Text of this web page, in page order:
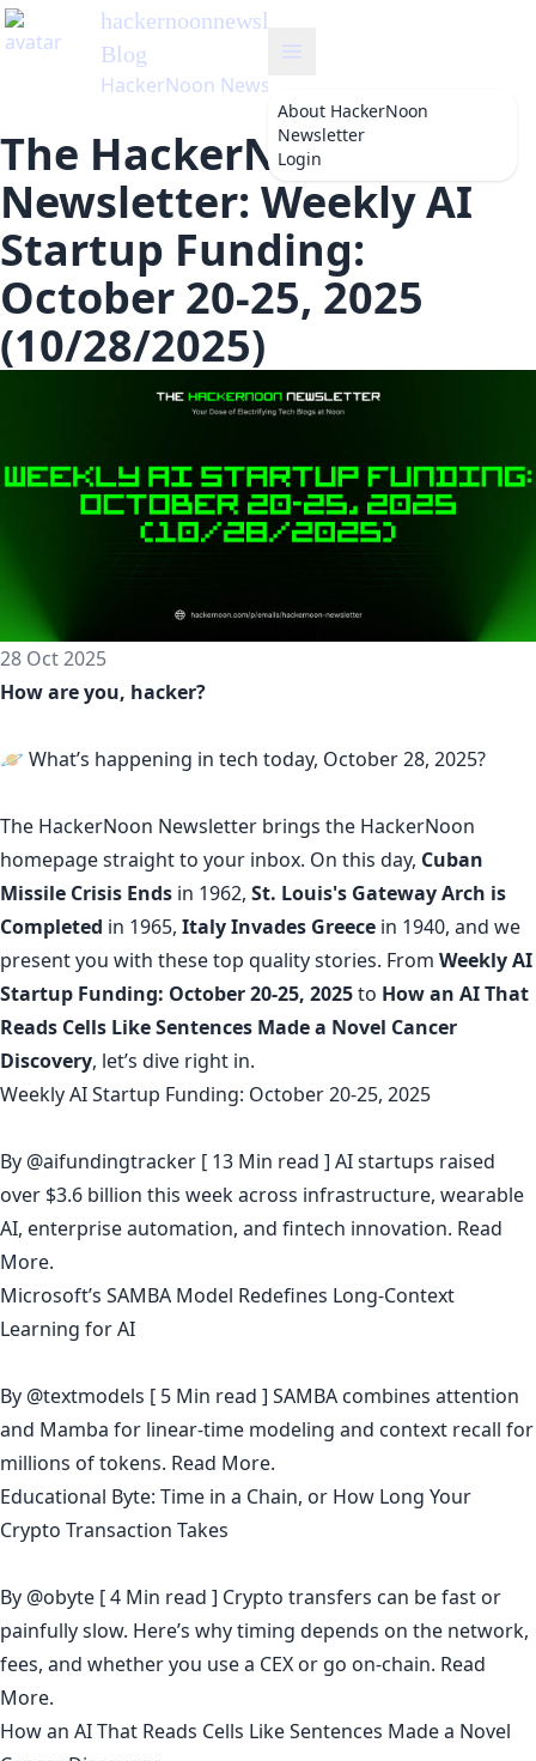
hackernoonnewsletter
Blog
HackerNoon Newsletter
About HackerNoon
Newsletter
Login
The HackerNoon
Newsletter: Weekly AI
Startup Funding:
October 20-25, 2025
(10/28/2025)
28 Oct 2025
How are you, hacker?
🪐 What’s happening in tech today, October 28, 2025?
The HackerNoon Newsletter brings the HackerNoon
homepagestraight to your inbox. On this day, Cuban
Missile Crisis Ends in 1962, St. Louis's Gateway Arch is
Completed in 1965, Italy Invades Greece in 1940, and we
present you with these top quality stories. From Weekly AI
Startup Funding: October 20-25, 2025to How an AI That
Reads Cells Like Sentences Made a Novel Cancer
Discovery, let’s dive right in.
Weekly AI Startup Funding: October 20-25, 2025
By @aifundingtracker [ 13 Min read ] AI startups raised
over $3.6 billion this week across infrastructure, wearable
AI, enterprise automation, and fintech innovation. Read
More.
Microsoft’s SAMBA Model Redefines Long-Context
Learning for AI
By @textmodels [ 5 Min read ] SAMBA combines attention
and Mamba for linear-time modeling and context recall for
millions of tokens. Read More.
Educational Byte: Time in a Chain, or How Long Your
Crypto Transaction Takes
By @obyte [ 4 Min read ] Crypto transfers can be fast or
painfully slow. Here’s why timing depends on the network,
fees, and whether you use a CEX or go on-chain. Read
More.
How an AI That Reads Cells Like Sentences Made a Novel